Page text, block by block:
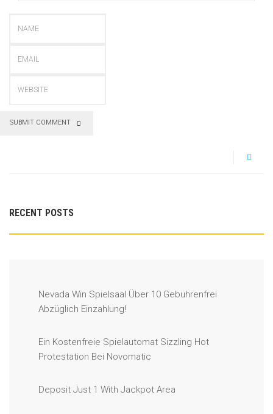
SUBMIT COMMENT
RECENT POSTS
Nevada Win Spielsaal Über 10 Gebührenfrei
Abzüglich Einzahlung!
Ein Kostenfreie Spielautomat Sizzling Hot
Protestation Bei Novomatic
Deposit Just 1 With Jackpot Area